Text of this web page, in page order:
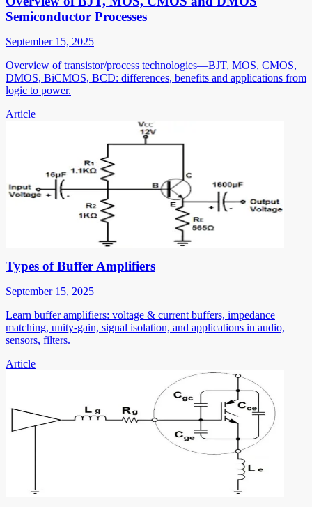
Semiconductor Processes
September 15, 2025
Overview of transistor/process technologies—BJT, MOS, CMOS,
DMOS, BiCMOS, BCD: differences, benefits and applications from
logic to power.
Article
Types of Buffer Amplifiers
September 15, 2025
Learn buffer amplifiers: voltage & current buffers, impedance
matching, unity-gain, signal isolation, and applications in audio,
sensors, filters.
Article